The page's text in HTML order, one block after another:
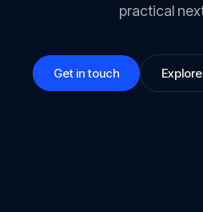
practical
Get in touch